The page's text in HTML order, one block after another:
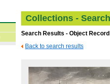
Collections -
Search Results - Object Record
Back to search results